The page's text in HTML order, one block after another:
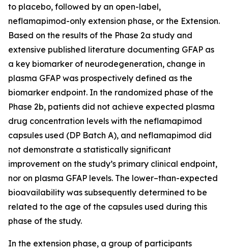
to placebo, followed by an open-label,
neflamapimod-only extension phase, or the Extension.
Based on the results of the Phase 2a study and
extensive published literature documenting GFAP as
a key biomarker of neurodegeneration, change in
plasma GFAP was prospectively defined as the
biomarker endpoint. In the randomized phase of the
Phase 2b, patients did not achieve expected plasma
drug concentration levels with the neflamapimod
capsules used (DP Batch A), and neflamapimod did
not demonstrate a statistically significant
improvement on the study’s primary clinical endpoint,
nor on plasma GFAP levels. The lower–than-expected
bioavailability was subsequently determined to be
related to the age of the capsules used during this
phase of the study.
In the extension phase, a group of participants